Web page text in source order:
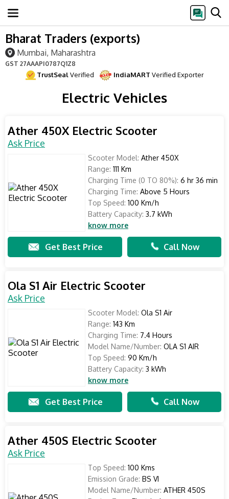
Bharat Traders (exports)
Mumbai, Maharashtra
GST 27AAAPI0787Q1Z8
TrustSealVerified IndiaMART Verified Exporter
Electric Vehicles
Ather 450X Electric Scooter
Ask Price
Scooter Model: Ather 450X
Range: 111 Km
Charging Time (0 TO 80%): 6 hr 36 min
Charging Time: Above 5 Hours
Top Speed: 100 Km/h
Battery Capacity: 3.7 kWh
know more
Get Best Price Call Now
Ola S1 Air Electric Scooter
Ask Price
Scooter Model: Ola S1 Air
Range: 143 Km
Charging Time: 7.4 Hours
Model Name/Number: OLA S1 AIR
Top Speed: 90 Km/h
Battery Capacity: 3 kWh
know more
Get Best Price Call Now
Ather 450S Electric Scooter
Ask Price
Top Speed: 100 Kms
Emission Grade: BS VI
Model Name/Number: ATHER 450S